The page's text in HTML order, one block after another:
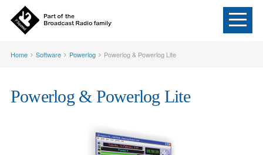
Home Software Powerlog Powerlog & Powerlog Lite
Powerlog & Powerlog Lite